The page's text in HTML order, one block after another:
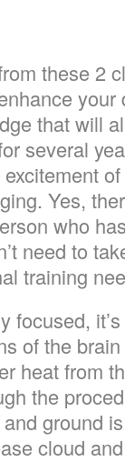
these 2
your
that will
several
Yes,
who
need to
training
focused,
of the
heat from
the
ground
cloud